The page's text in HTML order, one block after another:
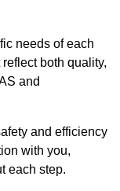
needs of each
both quality,
and
and efficiency
with you,
each step.